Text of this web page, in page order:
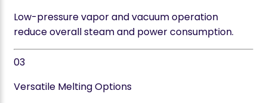
Low-pressure vapor and vacuum operation
reduce overall steam and power consumption.
03
Versatile Melting Options